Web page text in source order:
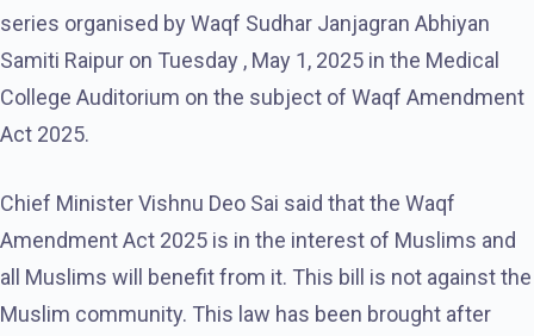
series organised by Waqf Sudhar Janjagran Abhiyan
Samiti Raipur on Tuesday , May 1, 2025 in the Medical
College Auditorium on the subject of Waqf Amendment
Act 2025.
Chief Minister Vishnu Deo Sai said that the Waqf
Amendment Act 2025 is in the interest of Muslims and
all Muslims will benefit from it. This bill is not against the
Muslim community. This law has been brought after